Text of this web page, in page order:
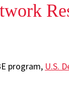
program, U.S.